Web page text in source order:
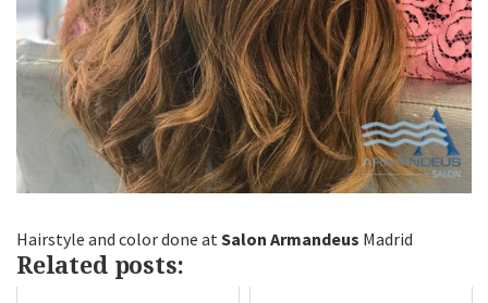
Hairstyle and color done atSalon Armandeus Madrid
Related posts: